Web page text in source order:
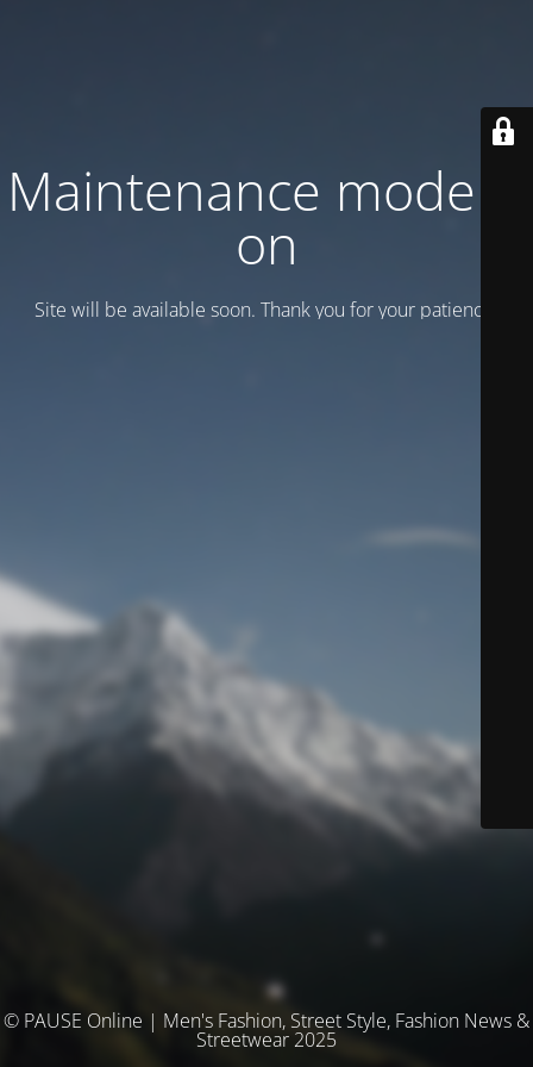
Maintenance mode is
on
Site will be available soon. Thank you for your patience!
© PAUSE Online | Men's Fashion, Street Style, Fashion News &
Streetwear 2025